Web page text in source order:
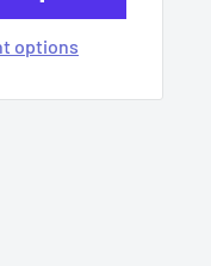
options